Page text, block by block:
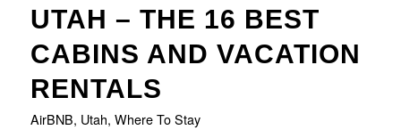
UTAH – THE 16 BEST
CABINS AND VACATION
RENTALS
AirBNB, Utah, Where To Stay